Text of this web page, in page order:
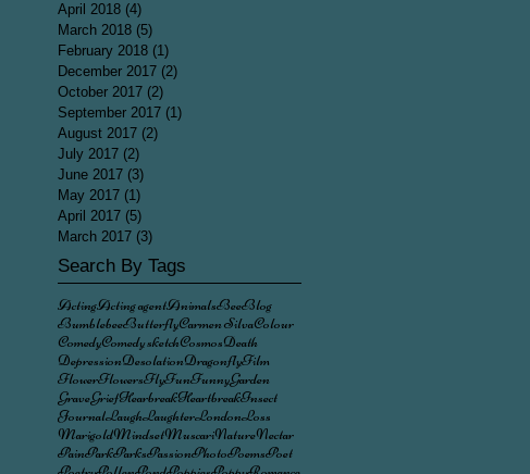
April 2018 (4)
March 2018 (5)
February 2018 (1)
December 2017 (2)
October 2017 (2)
September 2017 (1)
August 2017 (2)
July 2017 (2)
June 2017 (3)
May 2017 (1)
April 2017 (5)
March 2017 (3)
Search By Tags
ActingActing agentAnimalsBeeBlog
BumblebeeButterflyCarmen SilvaColour
ComedyComedy sketchCosmosDeath
DepressionDesolationDragonflyFilm
FlowerFlowersFlyFunFunnyGarden
GraveGriefHearbreakHeartbreakInsect
JournalLaughLaughterLondonLoss
MarigoldMindsetMuscariNatureNectar
PainParkParksPassionPhotoPoemsPoet